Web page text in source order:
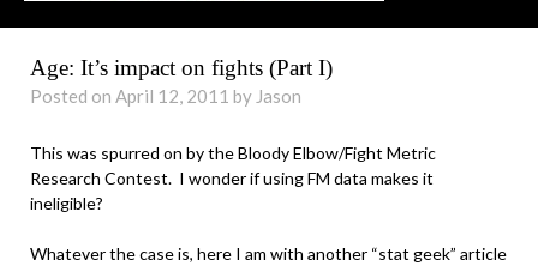
Age: It’s impact on fights (Part I)
Posted on April 12, 2011 by Jason
This was spurred on by the Bloody Elbow/Fight Metric
Research Contest. I wonder if using FM data makes it
ineligible?
Whatever the case is, here I am with another “stat geek” article